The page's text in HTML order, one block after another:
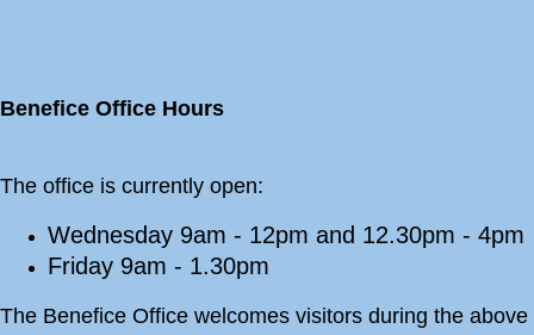
Benefice Office Hours
The office is currently open:
Wednesday 9am - 12pm and 12.30pm - 4pm
Friday 9am - 1.30pm
The Benefice Office welcomes visitors during the above